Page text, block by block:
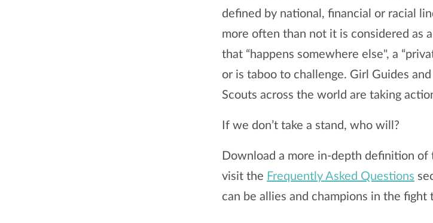
defined by national, financial or racial
more often than not it is considered as
that “happens somewhere else", a
or is taboo to challenge. Girl Guides and
Scouts across the world are taking
If we don’t take a stand, who will?
Download a more in-depth definition of
visit the Frequently Asked Questions
can be allies and champions in the fight